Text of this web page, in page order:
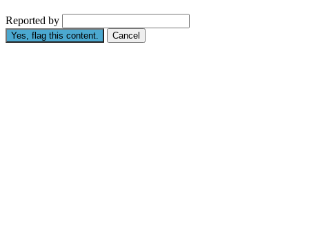
Reported by
Yes, flag this content. Cancel